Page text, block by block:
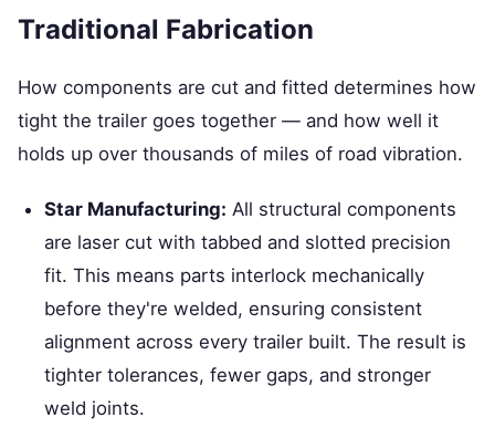
Traditional Fabrication
How components are cut and fitted determines how
tight the trailer goes together — and how well it
holds up over thousands of miles of road vibration.
Star Manufacturing: All structural components
are laser cut with tabbed and slotted precision
fit. This means parts interlock mechanically
before they're welded, ensuring consistent
alignment across every trailer built. The result is
tighter tolerances, fewer gaps, and stronger
weld joints.